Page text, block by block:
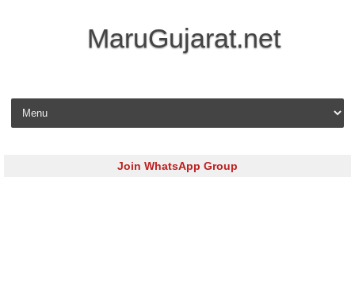
MaruGujarat.net
Skip to content
Join WhatsApp Group